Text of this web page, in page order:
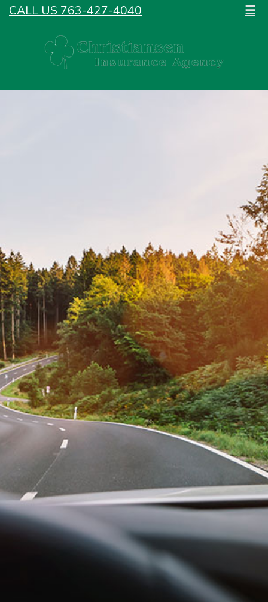
CALL US 763-427-4040 ☰